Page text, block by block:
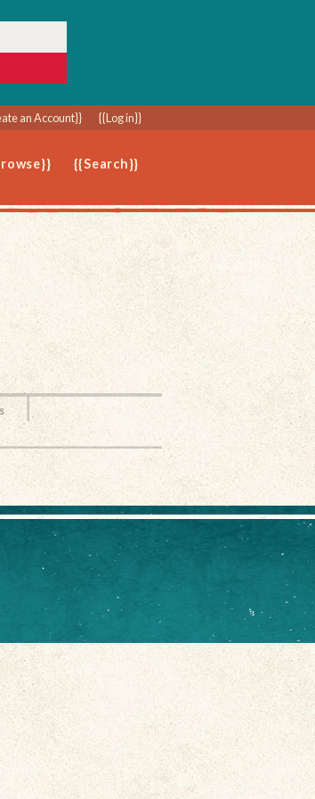
an Account}} {{Log in}}
{{Search}}